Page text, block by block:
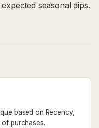
seasonal dips.
based on Recency,
purchases.